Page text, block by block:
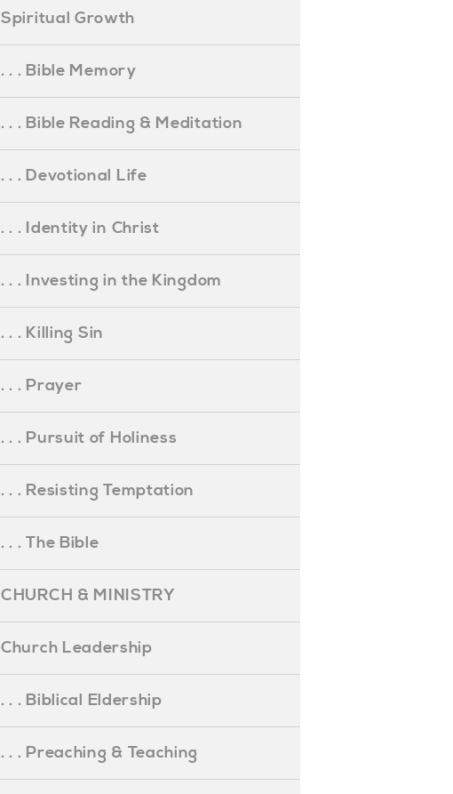
Spiritual Growth
. . . Bible Memory
. . . Bible Reading & Meditation
. . . Devotional Life
. . . Identity in Christ
. . . Investing in the Kingdom
. . . Killing Sin
. . . Prayer
. . . Pursuit of Holiness
. . . Resisting Temptation
. . . The Bible
CHURCH & MINISTRY
Church Leadership
. . . Biblical Eldership
. . . Preaching & Teaching